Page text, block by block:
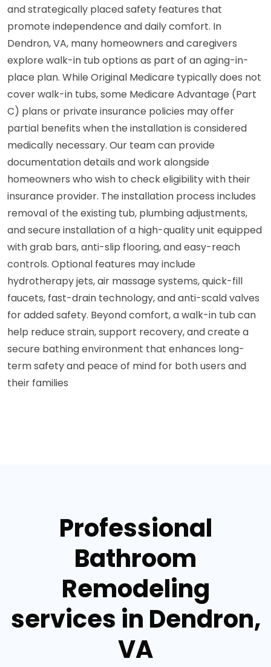
and strategically placed safety features that
promote independence and daily comfort. In
Dendron, VA, many homeowners and caregivers
explore walk-in tub options as part of an aging-in-
place plan. While Original Medicare typically does not
cover walk-in tubs, some Medicare Advantage (Part
C) plans or private insurance policies may offer
partial benefits when the installation is considered
medically necessary. Our team can provide
documentation details and work alongside
homeowners who wish to check eligibility with their
insurance provider. The installation process includes
removal of the existing tub, plumbing adjustments,
and secure installation of a high-quality unit equipped
with grab bars, anti-slip flooring, and easy-reach
controls. Optional features may include
hydrotherapy jets, air massage systems, quick-fill
faucets, fast-drain technology, and anti-scald valves
for added safety. Beyond comfort, a walk-in tub can
help reduce strain, support recovery, and create a
secure bathing environment that enhances long-
term safety and peace of mind for both users and
their families
Professional
Bathroom
Remodeling
services in Dendron,
VA